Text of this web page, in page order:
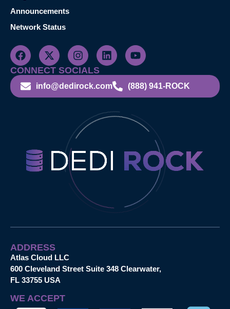
Announcements
Network Status
CONNECT SOCIALS
info@dedirock.com (888) 941-ROCK
ADDRESS
Atlas Cloud LLC
600 Cleveland Street Suite 348 Clearwater,
FL 33755 USA
WE ACCEPT